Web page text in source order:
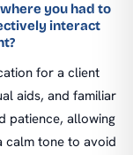
you had to
interact
for a client
aids, and familiar
patience, allowing
calm tone to avoid